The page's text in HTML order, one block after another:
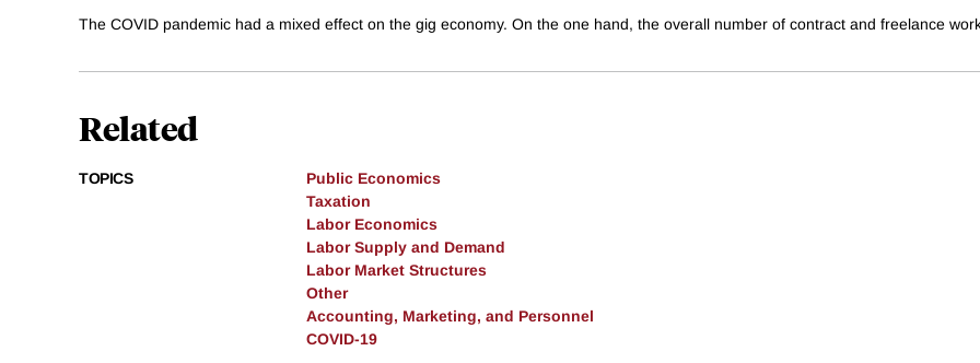
The COVID pandemic had a mixed effect on the gig economy. On the one hand, the overall number of contract and freelance
Related
TOPICS
Public Economics
Taxation
Labor Economics
Labor Supply and Demand
Labor Market Structures
Other
Accounting, Marketing, and Personnel
COVID-19